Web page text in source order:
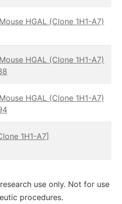
HGAL (Clone 1H1-A7)
HGAL (Clone 1H1-A7)
HGAL (Clone 1H1-A7)
1H1-A7]
use only. Not for use
procedures.